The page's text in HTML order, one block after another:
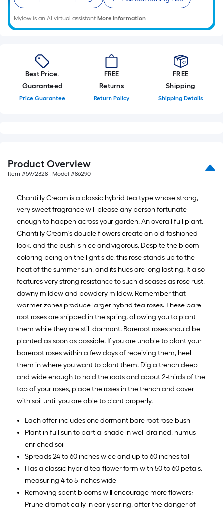
A
linear
foot
10-
foot-
long-
roll
=
ft.
=
10
Sq.
Ft.
Mylow is an AI virtual assistant.More Information
Best Price.
Guaranteed
Price Guarantee
FREE
Returns
Return Policy
FREE
Shipping
Shipping Details
Product Overview
Item #5972328 , Model #86290
Chantilly Cream is a classic hybrid tea type whose strong,
very sweet fragrance will please any person fortunate
enough to happen across your garden. An overall full plant,
Chantilly Cream's double flowers create an old-fashioned
look, and the bush is nice and vigorous. Despite the bloom
coloring being on the light side, this rose stands up to the
heat of the summer sun, and its hues are long lasting. It also
features very strong resistance to such diseases as rose rust,
downy mildew and powdery mildew. Remember that
warmer zones produce larger hybrid tea roses. These bare
root roses are shipped in the spring, allowing you to plant
them while they are still dormant. Bareroot roses should be
planted as soon as possible. If you are unable to plant your
bareroot roses within a few days of receiving them, heel
them in where you want to plant them. Dig a trench deep
and wide enough to hold the roots and about 2-thirds of the
top of your roses, place the roses in the trench and cover
with soil until you are able to plant properly.
Each offer includes one dormant bare root rose bush
Plant in full sun to partial shade in well drained, humus
enriched soil
Spreads 24 to 60 inches wide and up to 60 inches tall
Has a classic hybrid tea flower form with 50 to 60 petals,
measuring 4 to 5 inches wide
Removing spent blooms will encourage more flowers;
Prune dramatically in early spring, after the danger of